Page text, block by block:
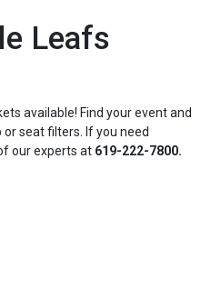
Leafs
available! Find your event and
seat filters. If you need
our experts at 619-222-7800.